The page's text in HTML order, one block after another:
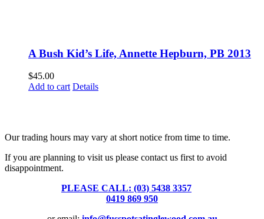
A Bush Kid’s Life, Annette Hepburn, PB 2013
$45.00
Add to cart Details
Our trading hours may vary at short notice from time to time.
If you are planning to visit us please contact us first to avoid
disappointment.
PLEASE CALL: (03) 5438 3357
0419 869 950